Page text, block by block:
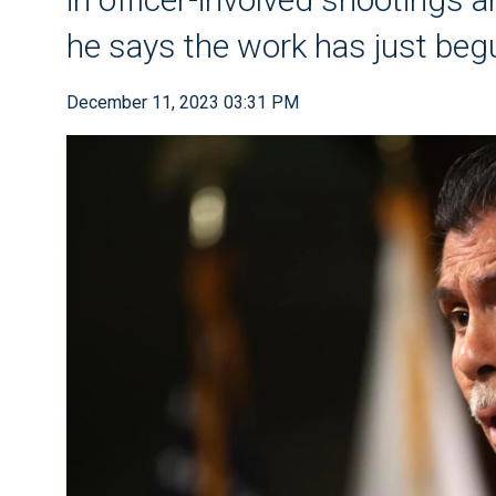
he says the work has just
December 11, 2023 03:31 PM